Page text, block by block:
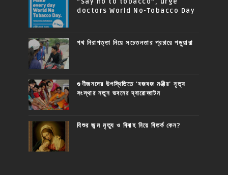
doctors World No-Tobacco Day
পথ নিরাপত্তা নিয়ে সচেতনতার প্রচারে পড়ুয়ারা
গুণীজনদের উপস্থিতিতে 'বজবজ মঞ্জীর' নৃত্য
সংস্থার নতুন ভবনের দ্বারোদ্ঘাটন
যিশুর জন্ম মৃত্যু ও বিবাহ নিয়ে বিতর্ক কেন?